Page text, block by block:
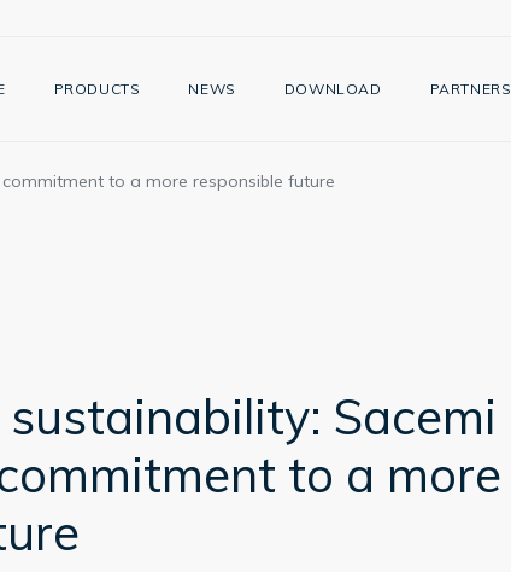
PRODUCTS NEWS DOWNLOAD PARTNERS
to a more responsible future
Sacemi
to a more